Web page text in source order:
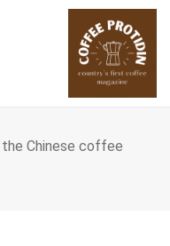
Chinese coffee